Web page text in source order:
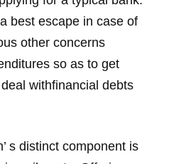
best escape in case of
other concerns
so as to get
withfinancial debts
s distinct component is